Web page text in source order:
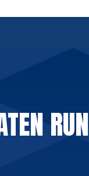
RUN